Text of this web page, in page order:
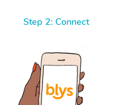
Step 2: Connect